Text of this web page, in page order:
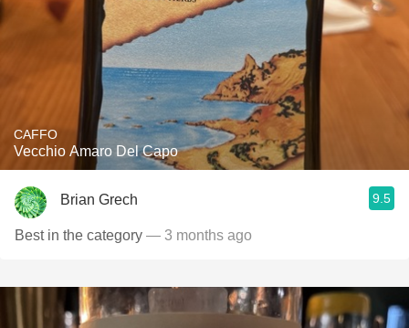
CAFFO
Vecchio Amaro Del Capo
Brian Grech 9.5
Best in the category — 3 months ago